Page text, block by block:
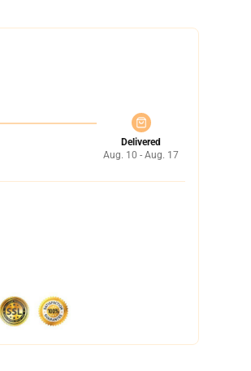
Delivered
Aug. 10 - Aug. 17